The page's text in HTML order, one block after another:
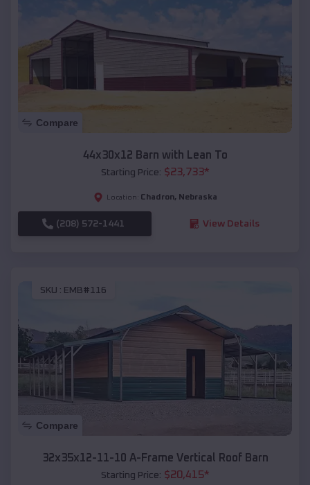
Compare
44x30x12 Barn with Lean To
Starting Price: $23,733*
Location: Chadron, Nebraska
(208) 572-1441 View Details
SKU : EMB#116
Compare
32x35x12-11-10 A-Frame Vertical Roof Barn
Starting Price: $20,415*